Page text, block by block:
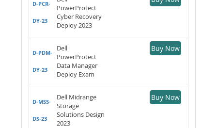
D-PCR-
DY-23
PowerProtect
Cyber Recovery
Deploy 2023
D-PDM-
DY-23
Dell
PowerProtect
Data Manager
Deploy Exam
Buy Now
D-MSS-
DS-23
Dell Midrange
Storage
Solutions Design
2023
Buy Now